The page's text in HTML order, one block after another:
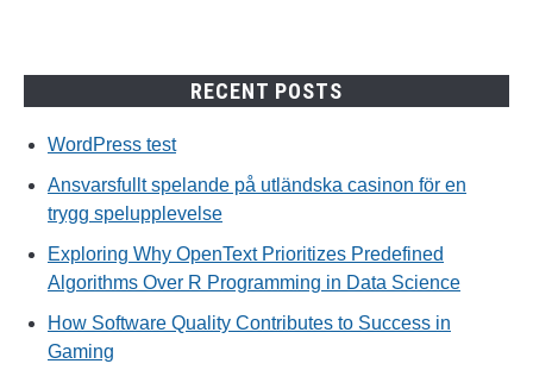
RECENT POSTS
WordPress test
Ansvarsfullt spelande på utländska casinon för en
trygg spelupplevelse
Exploring Why OpenText Prioritizes Predefined
Algorithms Over R Programming in Data Science
How Software Quality Contributes to Success in
Gaming